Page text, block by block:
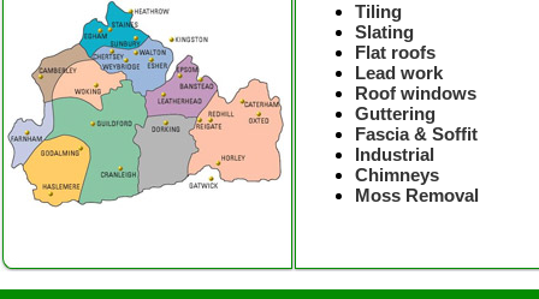
Tiling
Slating
Flat roofs
Lead work
Roof windows
Guttering
Fascia & Soffit
Industrial
Chimneys
Moss Removal